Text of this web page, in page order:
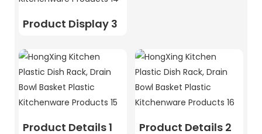
Product Display 3
Product Details 1 Product Details 2